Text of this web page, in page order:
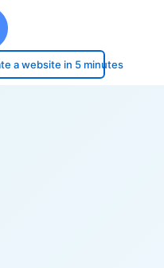
a website in 5 minutes